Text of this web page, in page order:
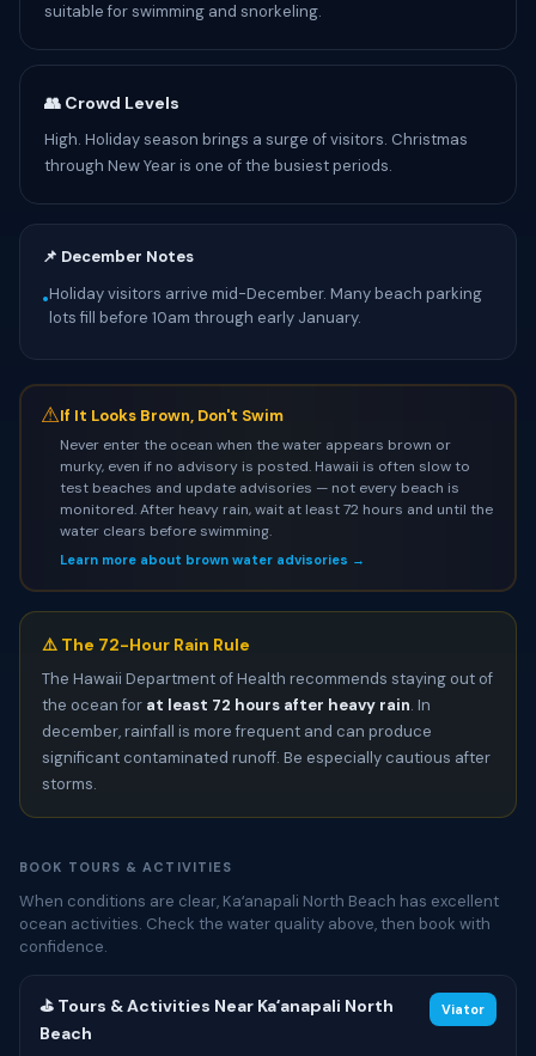
suitable for swimming and snorkeling.
👥 Crowd Levels
High. Holiday season brings a surge of visitors. Christmas
through New Year is one of the busiest periods.
📌 December Notes
•Holiday visitors arrive mid-December. Many beach parking
lots fill before 10am through early January.
⚠If It Looks Brown, Don't Swim
Never enter the ocean when the water appears brown or
murky, even if no advisory is posted. Hawaii is often slow to
test beaches and update advisories — not every beach is
monitored. After heavy rain, wait at least 72 hours and until the
water clears before swimming.
Learn more about brown water advisories →
⚠️ The 72-Hour Rain Rule
The Hawaii Department of Health recommends staying out of
the ocean for at least 72 hours after heavy rain. In
december, rainfall is more frequent and can produce
significant contaminated runoff. Be especially cautious after
storms.
BOOK TOURS & ACTIVITIES
When conditions are clear, Kaʻanapali North Beach has excellent
ocean activities. Check the water quality above, then book with
confidence.
⛳ Tours & Activities Near Kaʻanapali North
Beach
Viator